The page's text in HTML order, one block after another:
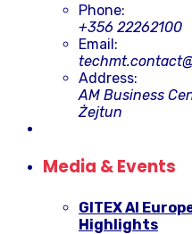
Phone:
+356 22262100
Email:
Address:
AM Business
Żejtun
Media & Events
GITEX AI
Highlights